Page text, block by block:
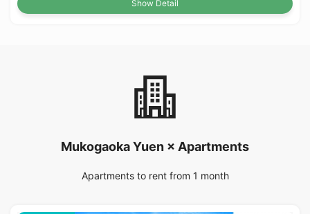
Show Detail
Mukogaoka Yuen × Apartments
Apartments to rent from 1 month